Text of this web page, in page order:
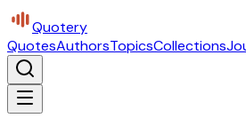
Quotery
QuotesAuthorsTopicsCollections